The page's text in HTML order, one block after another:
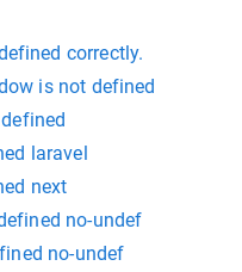
correctly.
is not defined
laravel
next
no-undef
no-undef